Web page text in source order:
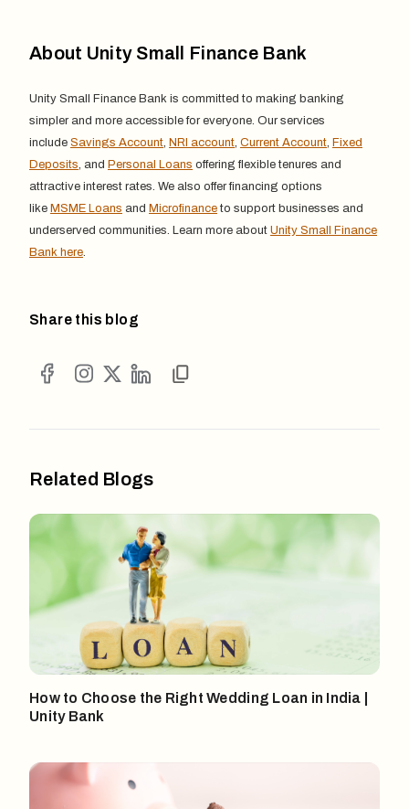
About Unity Small Finance Bank
Unity Small Finance Bank is committed to making banking
simpler and more accessible for everyone. Our services
include Savings Account, NRI account, Current Account, Fixed
Deposits, and Personal Loans offering flexible tenures and
attractive interest rates. We also offer financing options
like MSME Loans and Microfinance to support businesses and
underserved communities. Learn more about Unity Small Finance
Bank here.
Share this blog
Related Blogs
How to Choose the Right Wedding Loan in India |
Unity Bank